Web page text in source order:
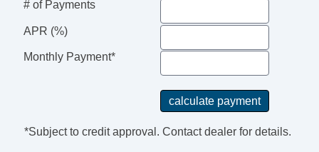
Front Power Lumbar Support
Cargo Area Cover
Cargo Net
# of Payments
APR (%)
Monthly Payment*
*Subject to credit approval. Contact dealer for details.